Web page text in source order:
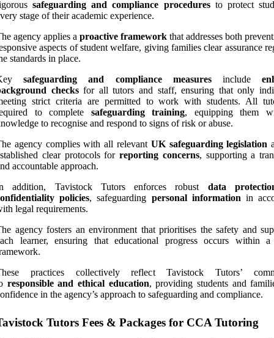
safeguarding and compliance proceduresto protect
stage of their academic experience.
agency applies a proactive framework that addresses both
aspects of student welfare, giving families clear assurance
standards in place.
safeguarding and compliance measuresinclude
checksfor all tutors and staff, ensuring that only
strict criteria are permitted to work with students. All
to complete safeguarding training, equipping them
to recognise and respond to signs of risk or abuse.
agency complies with all relevant UK safeguarding legislation
clear protocols for reporting concerns, supporting a
accountable approach.
addition, Tavistock Tutors enforces robust data
policies, safeguarding personal information in
legal requirements.
agency fosters an environment that prioritises the safety and
learner, ensuring that educational progress occurs within a
practices collectively reflect Tavistock Tutors’
responsible and ethical education, providing students and
in the agency’s approach to safeguarding and compliance.
Tutors Fees & Packages for CCA Tutoring